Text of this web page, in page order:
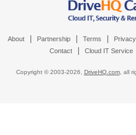
About Partnership Terms Privacy
Contact Cloud IT Service
Copyright © 2003-2026, DriveHQ.com, all